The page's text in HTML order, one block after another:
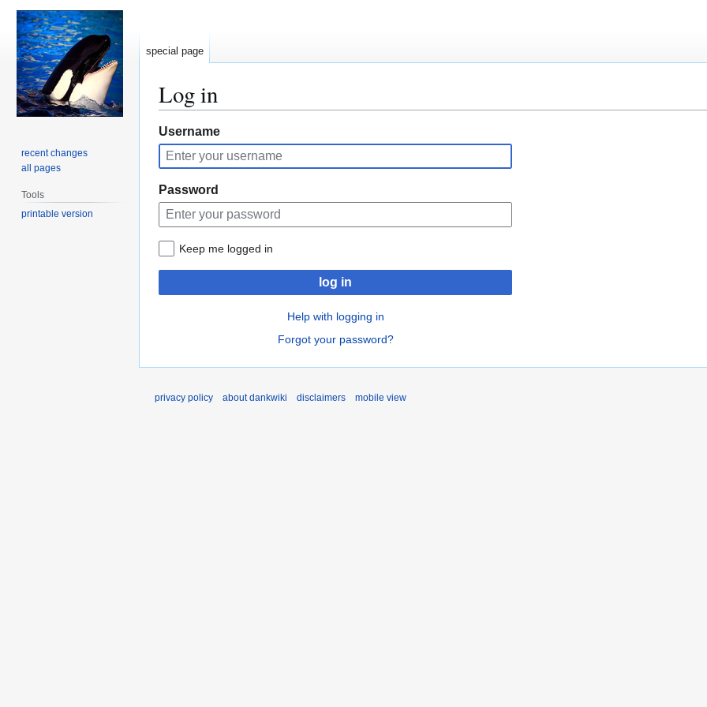
Log in
Jump
to
navigation
Jump
to
search
Username
Password
Keep me logged in
log in
Help with logging in
Forgot your password?
special page
recent changes
all pages
Tools
printable version
privacy policy about dankwiki disclaimers mobile view